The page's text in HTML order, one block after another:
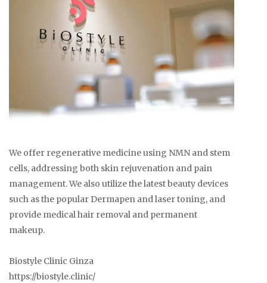
We offer regenerative medicine using NMN and stem
cells, addressing both skin rejuvenation and pain
management. We also utilize the latest beauty devices
such as the popular Dermapen and laser toning, and
provide medical hair removal and permanent
makeup.
Biostyle Clinic Ginza
https://biostyle.clinic/